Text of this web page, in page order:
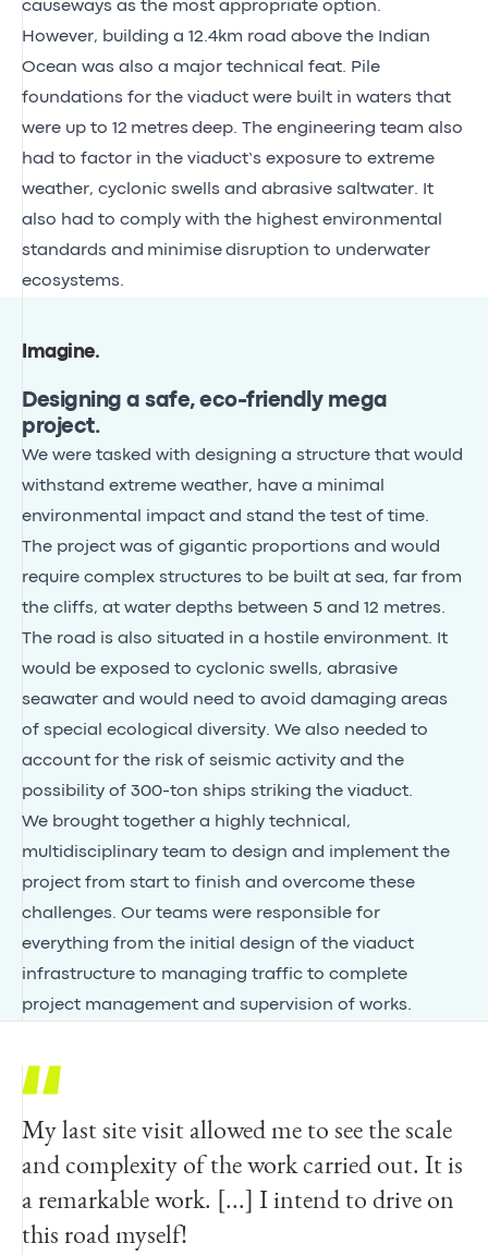
causeways as the most appropriate option.
However, building a 12.4km road above the Indian
Ocean was also a major technical feat. Pile
foundations for the viaduct were built in waters that
were up to 12 metres deep. The engineering team also
had to factor in the viaduct’s exposure to extreme
weather, cyclonic swells and abrasive saltwater. It
also had to comply with the highest environmental
standards and minimise disruption to underwater
ecosystems.
Imagine.
Designing a safe, eco-friendly mega
project.
We were tasked with designing a structure that would
withstand extreme weather, have a minimal
environmental impact and stand the test of time.
The project was of gigantic proportions and would
require complex structures to be built at sea, far from
the cliffs, at water depths between 5 and 12 metres.
The road is also situated in a hostile environment. It
would be exposed to cyclonic swells, abrasive
seawater and would need to avoid damaging areas
of special ecological diversity. We also needed to
account for the risk of seismic activity and the
possibility of 300-ton ships striking the viaduct.
We brought together a highly technical,
multidisciplinary team to design and implement the
project from start to finish and overcome these
challenges. Our teams were responsible for
everything from the initial design of the viaduct
infrastructure to managing traffic to complete
project management and supervision of works.
My last site visit allowed me to see the scale
and complexity of the work carried out. It is
a remarkable work. [...] I intend to drive on
this road myself!